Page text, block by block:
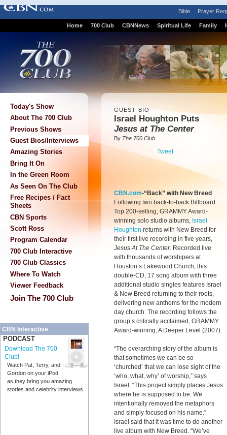
Bible Prayer
Home 700 Club CBNNews Spiritual Life Family
Today's Show
About The 700 Club
Previous Shows
Guest Bios/Interviews
Amazing Stories
Bring It On
In the Green Room
As Seen On The Club
Free Recipes / Fact
Sheets
CBN Sports
Scott Ross
Program Calendar
700 Club Interactive
700 Club Classics
Where To Watch
Viewer Feedback
Join The 700 Club
CBN Interactive
PODCAST
Download The 700
Club!
Watch Pat, Terry, and
Gordon on your iPod
as they bring you amazing
stories and celebrity interviews.
GUEST BIO
Israel Houghton Puts
Jesus at The Center
By The 700 Club
Tweet
CBN.com-“Back” with New Breed
Following two back-to-back Billboard
Top 200-selling, GRAMMY Award-
winning solo studio albums, Israel
Houghton returns with New Breed for
their first live recording in five years,
Jesus At The Center. Recorded live
with thousands of worshipers at
Houston’s Lakewood Church, this
double-CD, 17 song album with three
additional studio singles features Israel
& New Breed returning to their roots,
delivering new anthems for the modern
day church. The recording follows the
group’s critically acclaimed, GRAMMY
Award-winning, A Deeper Level (2007).
“The overarching story of the album is
that sometimes we can be so
‘churched’ that we can lose sight of the
‘who, what, why’ of worship,” says
Israel. “This project simply places Jesus
where he is supposed to be. We
intentionally removed the metaphors
and simply focused on his name.”
Israel said that it was time to do another
live album with New Breed. “We’ve